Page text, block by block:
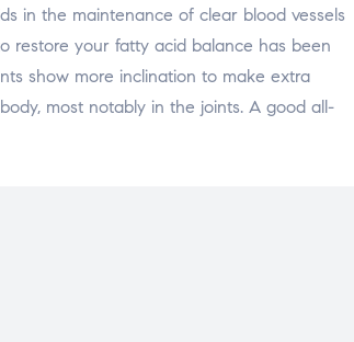
in the maintenance of clear blood vessels
restore your fatty acid balance has been
show more inclination to make extra
most notably in the joints. A good all-